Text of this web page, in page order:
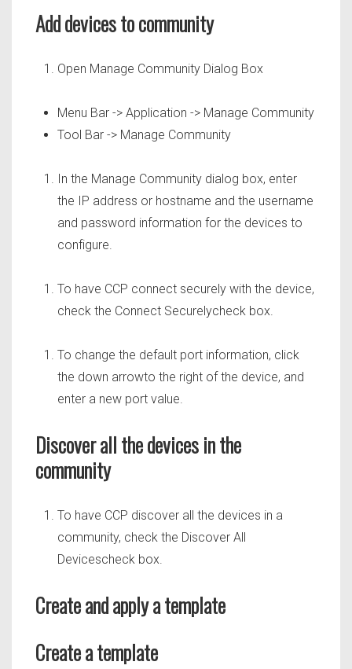
Add devices to community
Open Manage Community Dialog Box
Menu Bar -> Application -> Manage Community
Tool Bar -> Manage Community
In the Manage Community dialog box, enter
the IP address or hostname and the username
and password information for the devices to
configure.
To have CCP connect securely with the device,
check the Connect Securelycheck box.
To change the default port information, click
the down arrowto the right of the device, and
enter a new port value.
Discover all the devices in the
community
To have CCP discover all the devices in a
community, check the Discover All
Devicescheck box.
Create and apply a template
Create a template